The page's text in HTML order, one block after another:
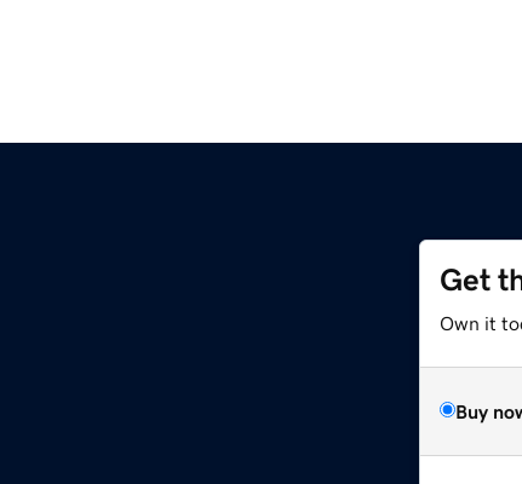
Get
Own it
Buy